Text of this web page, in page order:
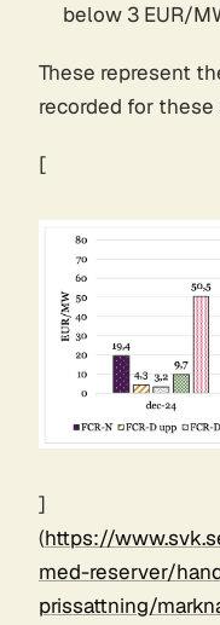
below 3 EUR/
These represent
recorded for these
[
]
(https://
med-reserver/
prissattning/